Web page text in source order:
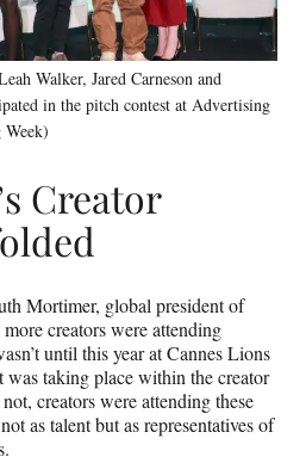
Walker, Jared Carneson and
in the pitch contest at Advertising
Creator
Mortimer, global president of
creators were attending
until this year at Cannes Lions
was taking place within the creator
creators were attending these
as talent but as representatives of